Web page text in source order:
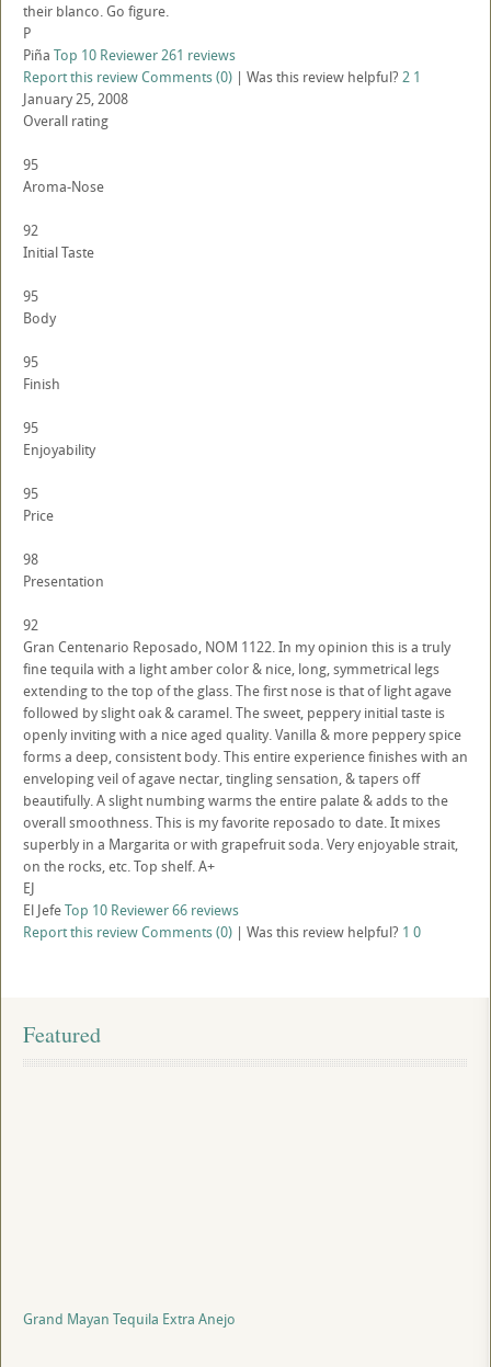
their blanco. Go figure.
P
Piña Top 10 Reviewer261 reviews
Report this reviewComments (0) | Was this review helpful? 2 1
January 25, 2008
Overall rating
95
Aroma-Nose
92
Initial Taste
95
Body
95
Finish
95
Enjoyability
95
Price
98
Presentation
92
Gran Centenario Reposado, NOM 1122. In my opinion this is a truly
fine tequila with a light amber color & nice, long, symmetrical legs
extending to the top of the glass. The first nose is that of light agave
followed by slight oak & caramel. The sweet, peppery initial taste is
openly inviting with a nice aged quality. Vanilla & more peppery spice
forms a deep, consistent body. This entire experience finishes with an
enveloping veil of agave nectar, tingling sensation, & tapers off
beautifully. A slight numbing warms the entire palate & adds to the
overall smoothness. This is my favorite reposado to date. It mixes
superbly in a Margarita or with grapefruit soda. Very enjoyable strait,
on the rocks, etc. Top shelf. A+
EJ
El JefeTop 10 Reviewer66 reviews
Report this reviewComments (0) | Was this review helpful? 1 0
Featured
Grand Mayan Tequila Extra Anejo